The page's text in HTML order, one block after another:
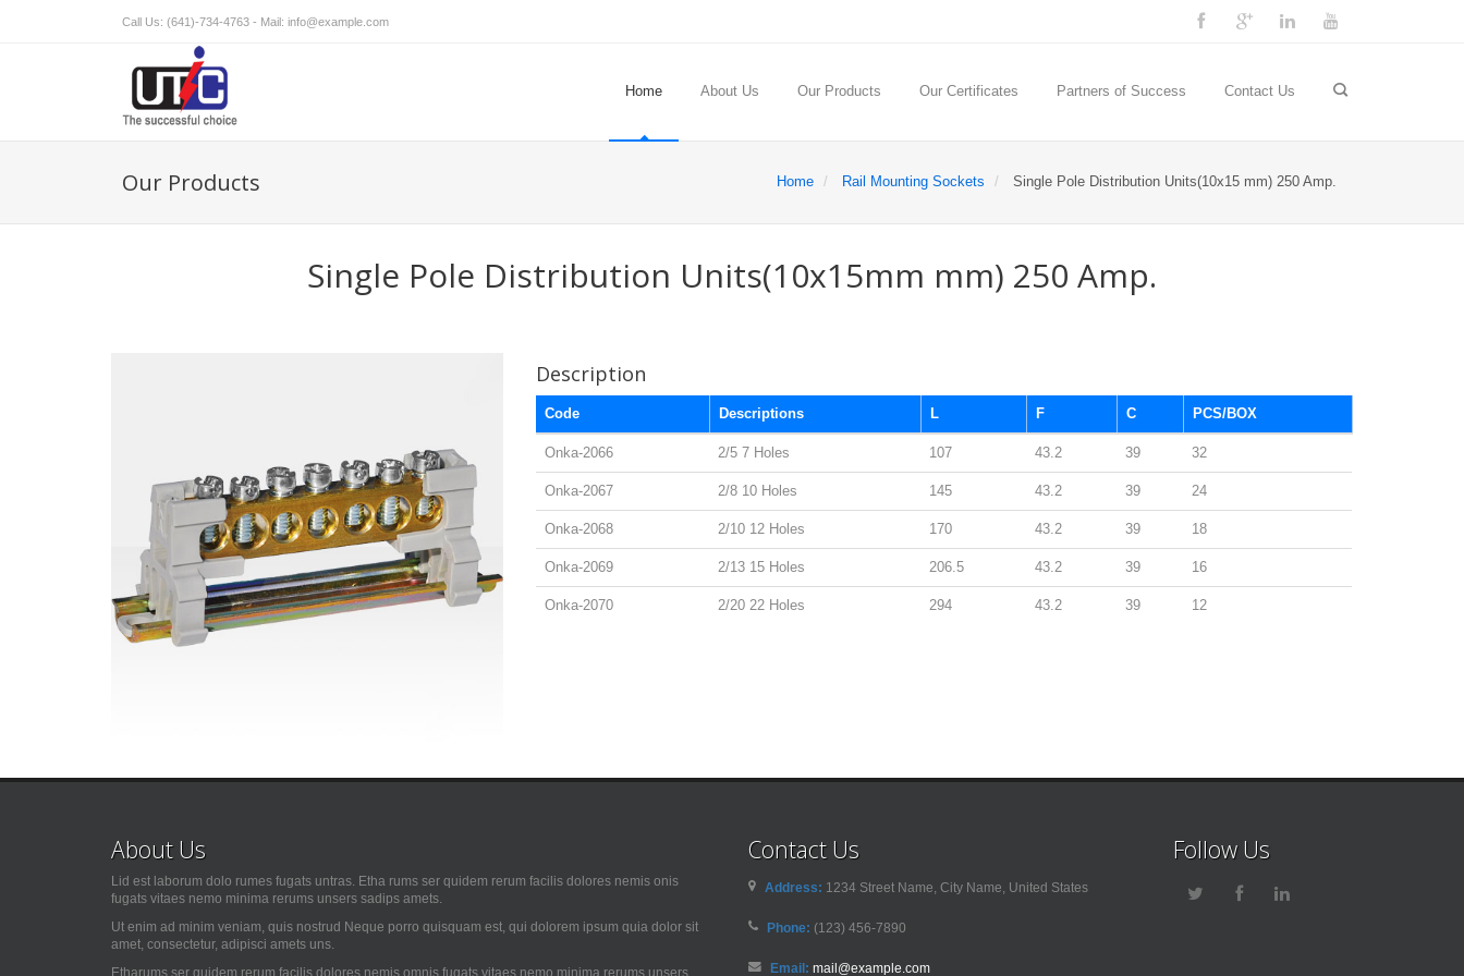
Call Us: (641)-734-4763 - Mail: info@example.com
Home About Us Our Products Our Certificates Partners of Success Contact Us
Our Products Home Rail Mounting Sockets Single Pole Distribution Units(10x15 mm) 250 Amp.
Single Pole Distribution Units(10x15mm mm) 250 Amp.
Description
Code Descriptions L F C PCS/BOX
Onka-2066 2/5 7 Holes 107 43.2 39 32
Onka-2067 2/8 10 Holes 145 43.2 39 24
Onka-2068 2/10 12 Holes 170 43.2 39 18
Onka-2069 2/13 15 Holes 206.5 43.2 39 16
Onka-2070 2/20 22 Holes 294 43.2 39 12
About Us
Lid est laborum dolo rumes fugats untras. Etha rums ser quidem rerum facilis dolores nemis onis
fugats vitaes nemo minima rerums unsers sadips amets.
Ut enim ad minim veniam, quis nostrud Neque porro quisquam est, qui dolorem ipsum quia dolor sit
amet, consectetur, adipisci amets uns.
Etharums ser quidem rerum facilis dolores nemis omnis fugats vitaes nemo minima rerums unsers
Contact Us
Address: 1234 Street Name, City Name, United States
Phone: (123) 456-7890
Email: mail@example.com
Follow Us